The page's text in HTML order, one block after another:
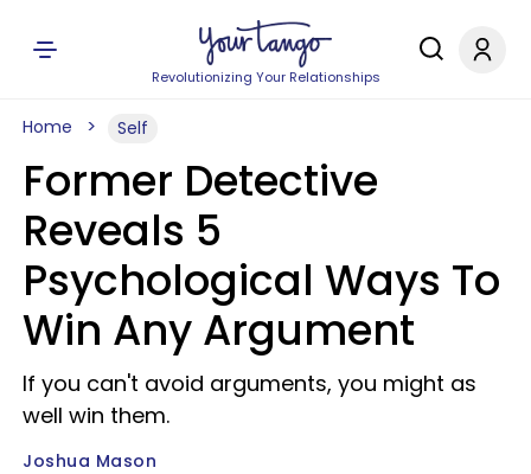
Revolutionizing Your Relationships
Home Self
Former Detective
Reveals 5
Psychological Ways To
Win Any Argument
If you can't avoid arguments, you might as
well win them.
Joshua Mason